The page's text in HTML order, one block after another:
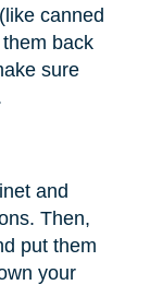
canned
back
sure
and
Then,
put them
your